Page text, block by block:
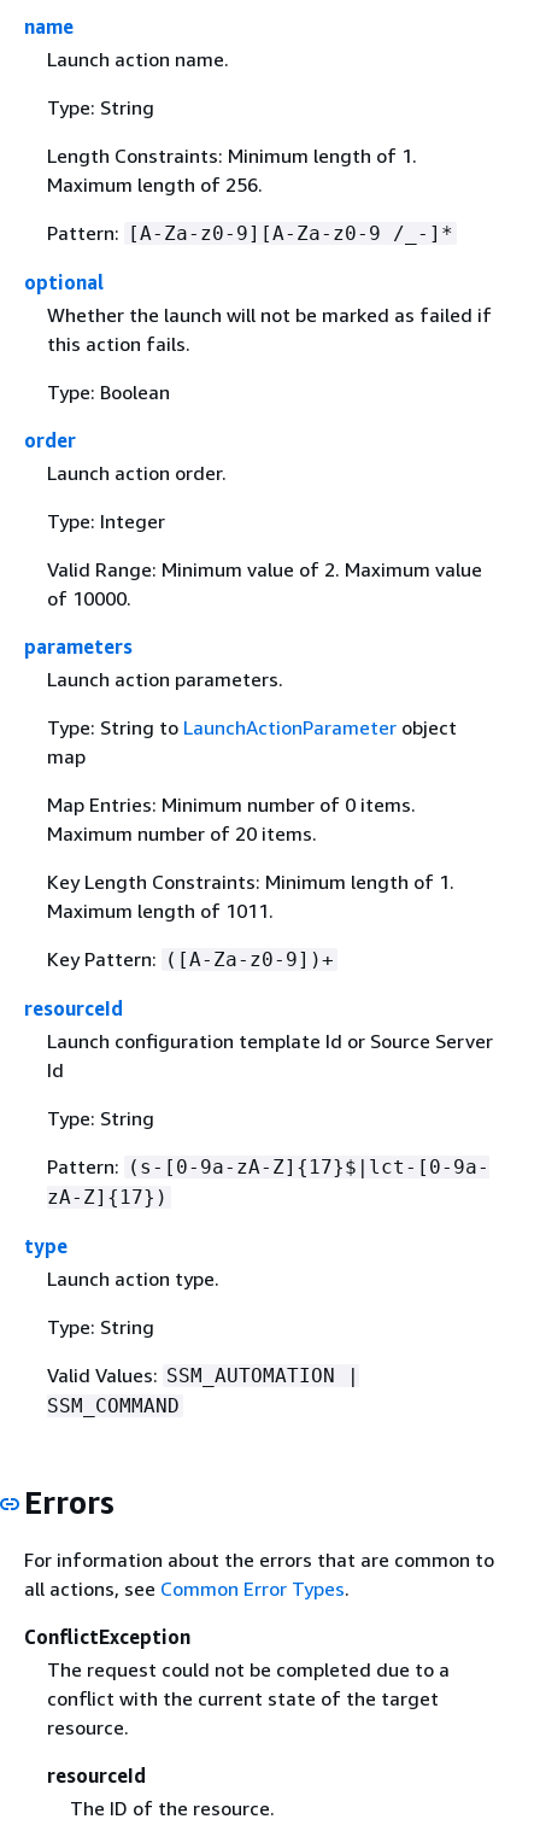
name
Launch action name.
Type: String
Length Constraints: Minimum length of 1.
Maximum length of 256.
Pattern: [A-Za-z0-9][A-Za-z0-9 /_-]*
optional
Whether the launch will not be marked as failed if
this action fails.
Type: Boolean
order
Launch action order.
Type: Integer
Valid Range: Minimum value of 2. Maximum value
of 10000.
parameters
Launch action parameters.
Type: String to LaunchActionParameterobject
map
Map Entries: Minimum number of 0 items.
Maximum number of 20 items.
Key Length Constraints: Minimum length of 1.
Maximum length of 1011.
Key Pattern: ([A-Za-z0-9])+
resourceId
Launch configuration template Id or Source Server
Id
Type: String
Pattern: (s-[0-9a-zA-Z] { 17}$|lct-[0-9a-
zA-Z] { 17})
type
Launch action type.
Type: String
Valid Values: SSM_AUTOMATION |
SSM_COMMAND
Errors
For information about the errors that are common to
all actions, see Common Error Types.
ConflictException
The request could not be completed due to a
conflict with the current state of the target
resource.
resourceId
The ID of the resource.